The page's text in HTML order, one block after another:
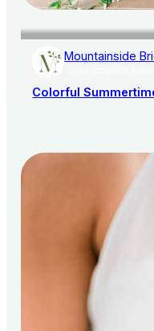
Mountainside
Colorful